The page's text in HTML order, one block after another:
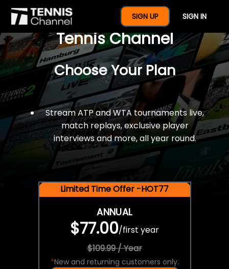
SIGN UP SIGN IN
$77 For A Full Year Of
Tennis Channel
Choose Your Plan
Stream ATP and WTA tournaments live,
match replays, exclusive player
interviews and more, all year round.
Limited Time Offer -HOT77
ANNUAL
$77.00/first year
$109.99 / Year
*New and returning customers only.